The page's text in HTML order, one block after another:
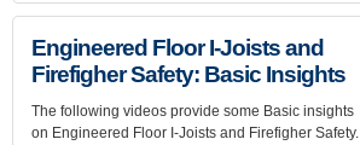
Engineered Floor I-Joists and
Firefigher Safety: Basic Insights
The following videos provide some Basic insights
on Engineered Floor I-Joists and Firefigher Safety.